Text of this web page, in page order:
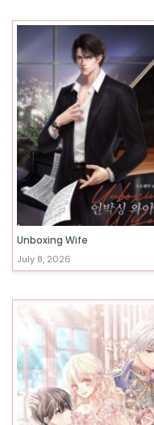
Unboxing Wife
July 8, 2026